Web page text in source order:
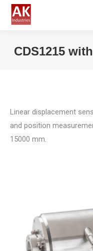
CDS1215
Linear displacement
and position
15000 mm.